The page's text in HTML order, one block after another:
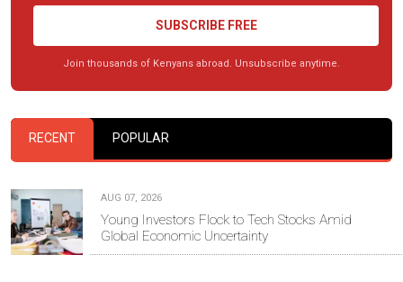
SUBSCRIBE FREE
Join thousands of Kenyans abroad. Unsubscribe anytime.
RECENT POPULAR
AUG 07, 2026
Young Investors Flock to Tech Stocks Amid
Global Economic Uncertainty